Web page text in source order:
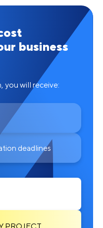
business
you will receive:
deadlines